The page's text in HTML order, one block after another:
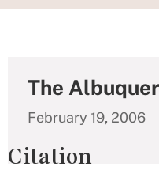
The
February 19, 2006
Citation